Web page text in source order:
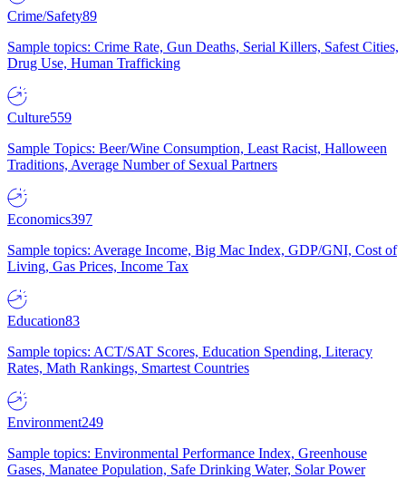
Crime/Safety89
Sample topics: Crime Rate, Gun Deaths, Serial Killers, Safest Cities,
Drug Use, Human Trafficking
Culture559
Sample Topics: Beer/Wine Consumption, Least Racist, Halloween
Traditions, Average Number of Sexual Partners
Economics397
Sample topics: Average Income, Big Mac Index, GDP/GNI, Cost of
Living, Gas Prices, Income Tax
Education83
Sample topics: ACT/SAT Scores, Education Spending, Literacy
Rates, Math Rankings, Smartest Countries
Environment249
Sample topics: Environmental Performance Index, Greenhouse
Gases, Manatee Population, Safe Drinking Water, Solar Power